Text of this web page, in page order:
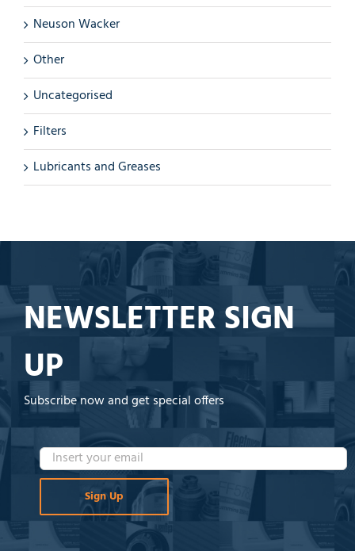
Neuson Wacker
Other
Uncategorised
Filters
Lubricants and Greases
NEWSLETTER SIGN
UP
Subscribe now and get special offers